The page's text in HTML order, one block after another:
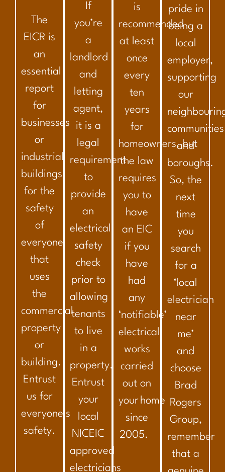
The
EICR is
an
essential
report
for
businesses
or
industrial
buildings,
for the
safety
of
everyone
that
uses
the
commercial
property
or
building.
Entrust
us for
everyone’s
safety.
If
you’re
a
landlord
and
letting
agent,
it is a
legal
requirement
to
provide
an
electrical
safety
check
prior to
allowing
tenants
to live
in a
property.
Entrust
your
local
NICEIC
approved
electricians
is
recommended
at least
once
every
ten
years
for
homeowners, but
the law
requires
you to
have
an EIC
if you
have
had
any
‘notifiable’
electrical
works
carried
out on
your home
since
2005.
pride in
being a
local
employer,
supporting
our
communities
and
boroughs.
So, the
next
time
you
search
for a
‘local
electrician
near
me’
and
choose
Brad
Rogers
Group,
remember
that a